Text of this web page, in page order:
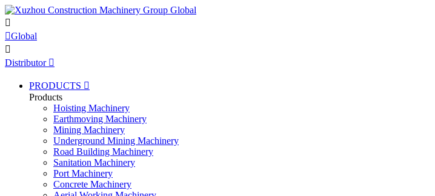

Global

Distributor 
PRODUCTS 
Products
Hoisting Machinery
Earthmoving Machinery
Mining Machinery
Underground Mining Machinery
Road Building Machinery
Sanitation Machinery
Port Machinery
Concrete Machinery